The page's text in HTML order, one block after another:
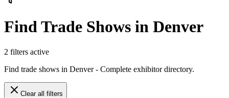
Find Trade Shows in Denver
2 filters active
Find trade shows in Denver - Complete exhibitor directory.
Clear all filters